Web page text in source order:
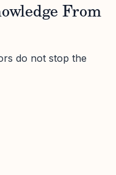
From
do not stop the